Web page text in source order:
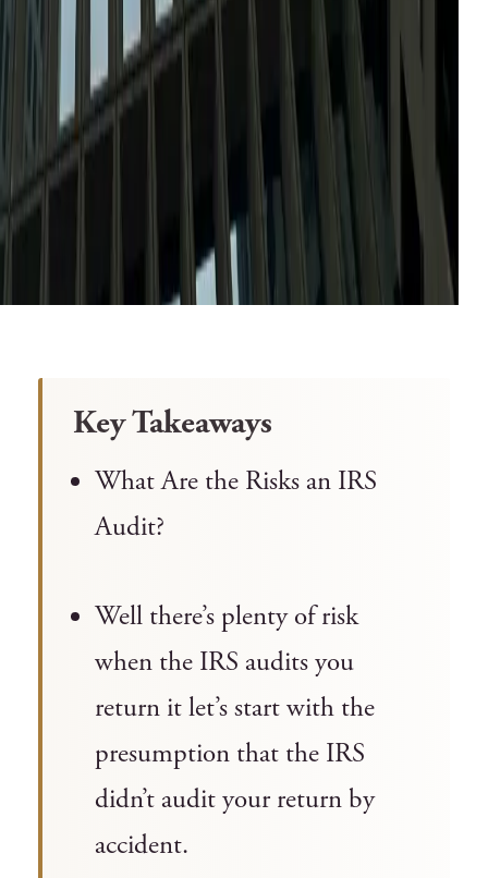
Key Takeaways
What Are the Risks an IRS
Audit?
Well there’s plenty of risk
when the IRS audits you
return it let’s start with the
presumption that the IRS
didn’t audit your return by
accident.